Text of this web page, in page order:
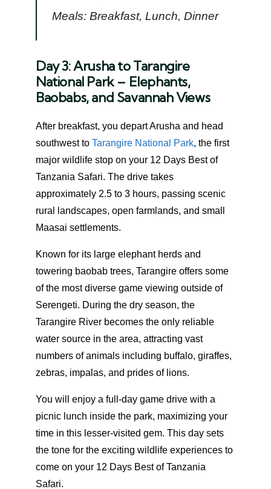
Meals: Breakfast, Lunch, Dinner
Day 3: Arusha to Tarangire
National Park – Elephants,
Baobabs, and Savannah Views
After breakfast, you depart Arusha and head
southwest to Tarangire National Park, the first
major wildlife stop on your 12 Days Best of
Tanzania Safari. The drive takes
approximately 2.5 to 3 hours, passing scenic
rural landscapes, open farmlands, and small
Maasai settlements.
Known for its large elephant herds and
towering baobab trees, Tarangire offers some
of the most diverse game viewing outside of
Serengeti. During the dry season, the
Tarangire River becomes the only reliable
water source in the area, attracting vast
numbers of animals including buffalo, giraffes,
zebras, impalas, and prides of lions.
You will enjoy a full-day game drive with a
picnic lunch inside the park, maximizing your
time in this lesser-visited gem. This day sets
the tone for the exciting wildlife experiences to
come on your 12 Days Best of Tanzania
Safari.